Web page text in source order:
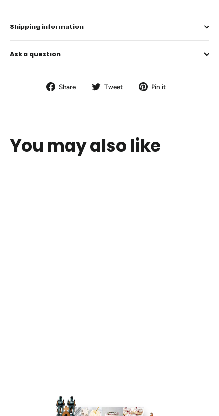
Shipping information
Ask a question
Share
Share Tweet
Tweet Pin it
You may also like